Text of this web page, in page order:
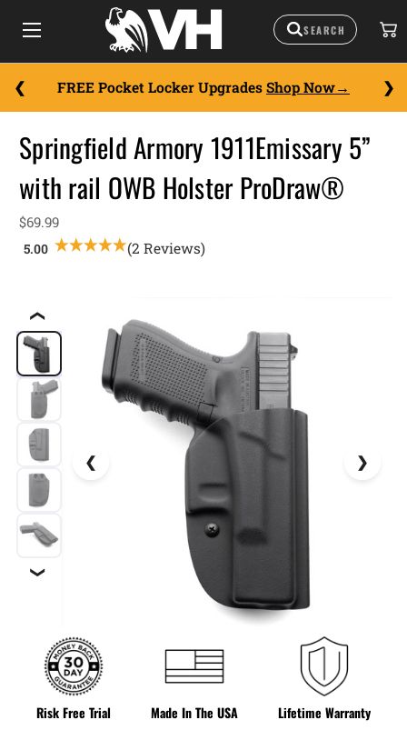
FREE Pocket Locker Upgrades Shop Now
❮
❯
Risk Free Trial Made In The USA Lifetime Warranty
Springfield Armory 1911Emissary 5”
with rail OWB Holster ProDraw®
$69.99
(2 Reviews)